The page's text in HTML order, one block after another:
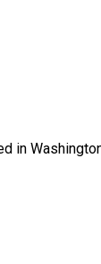
in